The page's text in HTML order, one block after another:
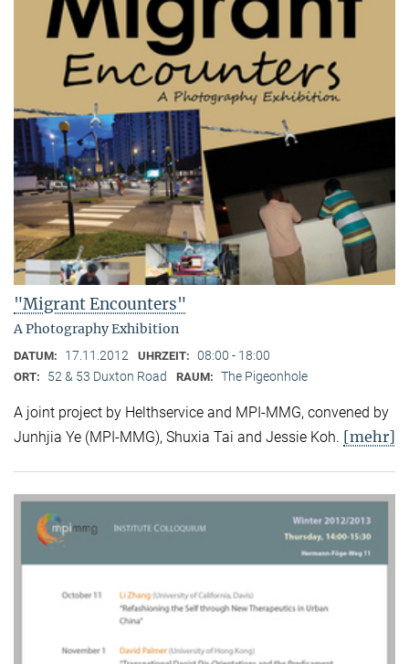
"Migrant Encounters"
A Photography Exhibition
DATUM: 17.11.2012 UHRZEIT: 08:00 - 18:00
ORT: 52 & 53 Duxton Road RAUM: The Pigeonhole
A joint project by Helthservice and MPI-MMG, convened by
Junhjia Ye (MPI-MMG), Shuxia Tai and Jessie Koh. [mehr]